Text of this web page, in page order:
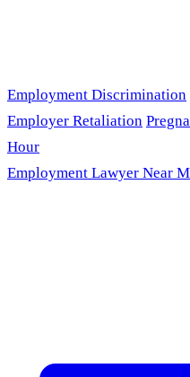
Employment Discrimination
Employer Retaliation
Hour
Employment Lawyer Near